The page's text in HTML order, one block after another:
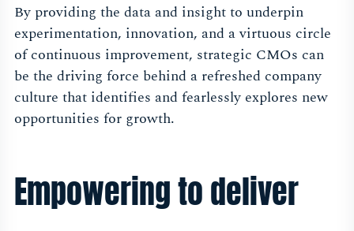
By providing the data and insight to underpin
experimentation, innovation, and a virtuous circle
of continuous improvement, strategic CMOs can
be the driving force behind a refreshed company
culture that identifies and fearlessly explores new
opportunities for growth.
Empowering to deliver